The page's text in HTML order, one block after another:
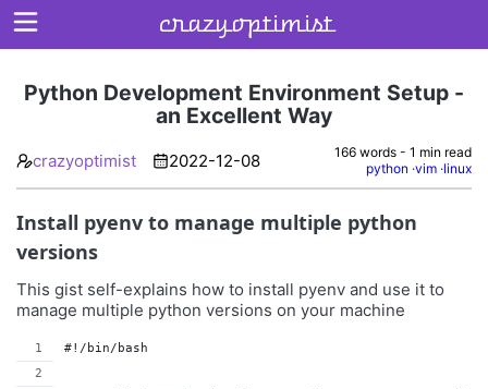
crazyoptimist
About
Python Development Environment Setup -
an Excellent Way
crazyoptimist 2022-12-08
166 words - 1 min read
python vim linux
Install pyenv to manage multiple python
versions
This gist self-explains how to install pyenv and use it to
manage multiple python versions on your machine
#!/bin/bash